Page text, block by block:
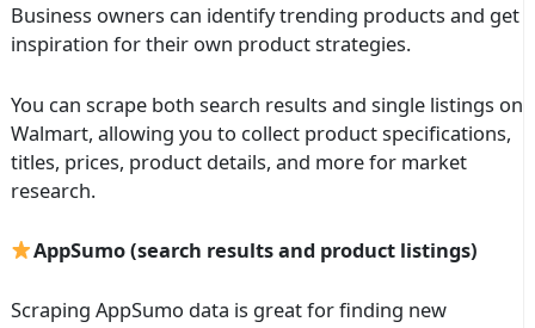
Business owners can identify trending products and get
inspiration for their own product strategies.
You can scrape both search results and single listings on
Walmart, allowing you to collect product specifications,
titles, prices, product details, and more for market
research.
AppSumo (search results and product listings)
Scraping AppSumo data is great for finding new